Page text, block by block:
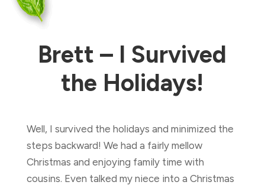
Brett – I Survived
the Holidays!
Well, I survived the holidays and minimized the
steps backward! We had a fairly mellow
Christmas and enjoying family time with
cousins. Even talked my niece into a Christmas